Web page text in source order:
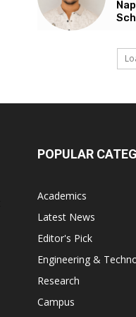
POPULAR
Academics
Latest News
Editor's Pick
Engineering &
Research
Campus